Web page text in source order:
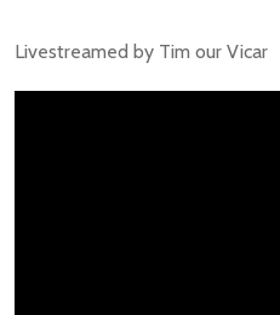
Livestreamed by Tim our Vicar